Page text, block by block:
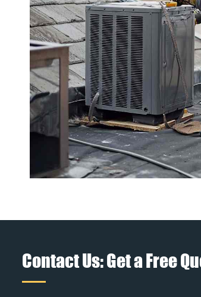
Contact Us: Get a Free